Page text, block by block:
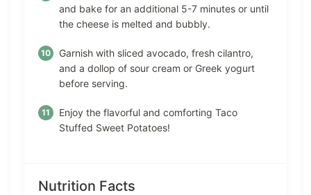
and bake for an additional 5-7 minutes or until
the cheese is melted and bubbly.
Garnish with sliced avocado, fresh cilantro,
and a dollop of sour cream or Greek yogurt
before serving.
Enjoy the flavorful and comforting Taco
Stuffed Sweet Potatoes!
Nutrition Facts